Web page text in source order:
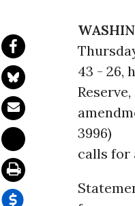
43 - 26,
3996)
calls for